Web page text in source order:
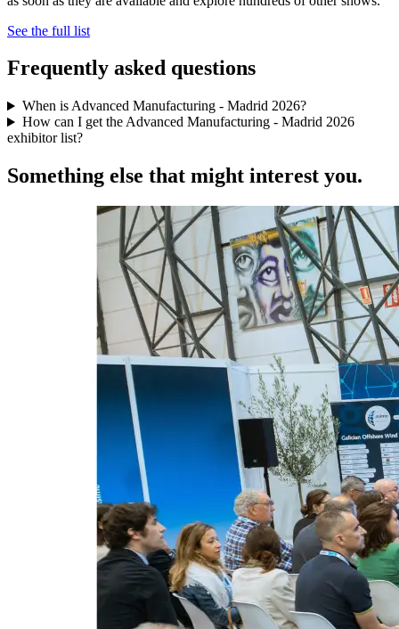
See the full list
Frequently asked questions
When is Advanced Manufacturing - Madrid 2026?
How can I get the Advanced Manufacturing - Madrid 2026
exhibitor list?
Something else that might interest you.